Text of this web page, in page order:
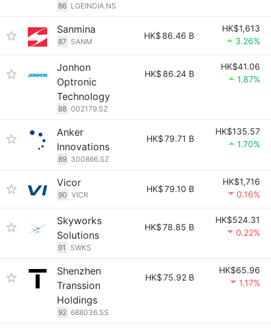
86 LGEINDIA.NS
Sanmina
87 SANM
HK$ 86.46 B
HK$1,613
3.26%
Jonhon
Optronic
Technology
88 002179.SZ
HK$ 86.24 B
HK$41.06
1.87%
Anker
Innovations
89 300866.SZ
HK$79.71 B
HK$135.57
1.70%
Vicor
90 VICR
HK$79.10 B
HK$1,716
0.16%
Skyworks
Solutions
91 SWKS
HK$78.85 B
HK$524.31
0.22%
Shenzhen
Transsion
Holdings
92 688036.SS
HK$75.92 B
HK$65.96
1.17%